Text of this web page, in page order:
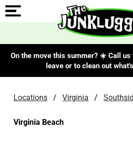
On the move this summer? ☀️ Call
leave or to clean out
Locations / Virginia /
Virginia Beach